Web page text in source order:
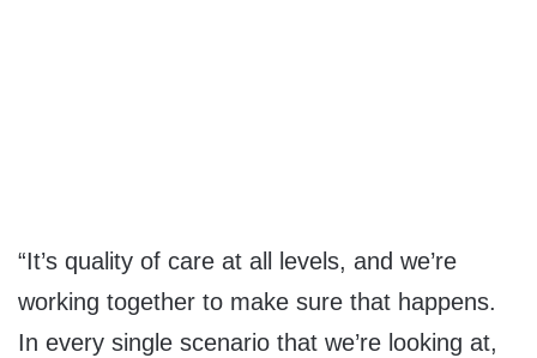
“It’s quality of care at all levels, and we’re
working together to make sure that happens.
In every single scenario that we’re looking at,